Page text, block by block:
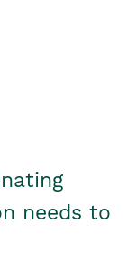
needs to